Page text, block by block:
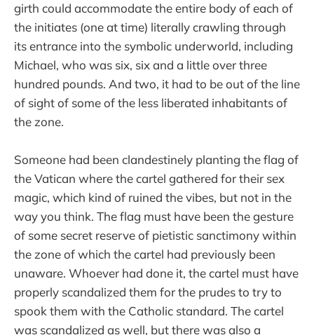
girth could accommodate the entire body of each of
the initiates (one at time) literally crawling through
its entrance into the symbolic underworld, including
Michael, who was six, six and a little over three
hundred pounds. And two, it had to be out of the line
of sight of some of the less liberated inhabitants of
the zone.
Someone had been clandestinely planting the flag of
the Vatican where the cartel gathered for their sex
magic, which kind of ruined the vibes, but not in the
way you think. The flag must have been the gesture
of some secret reserve of pietistic sanctimony within
the zone of which the cartel had previously been
unaware. Whoever had done it, the cartel must have
properly scandalized them for the prudes to try to
spook them with the Catholic standard. The cartel
was scandalized as well, but there was also a